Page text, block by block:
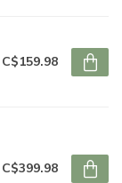
C$159.98
C$399.98